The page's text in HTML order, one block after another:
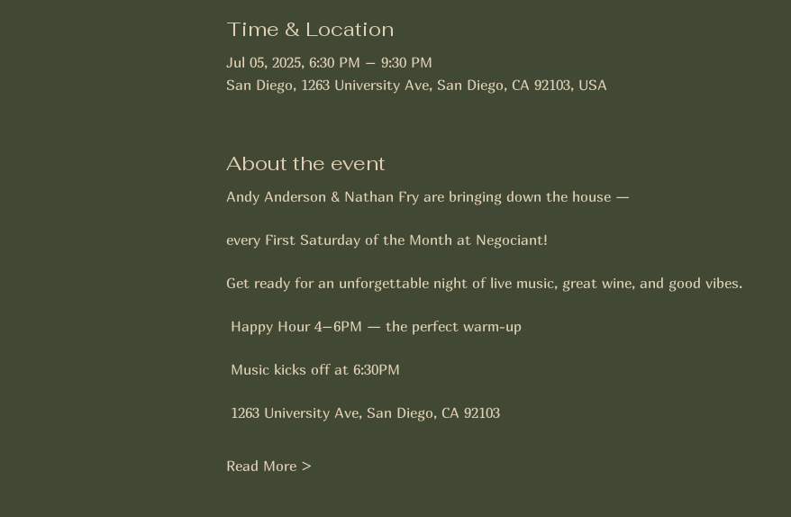
Time & Location
Jul 05, 2025, 6:30 PM – 9:30 PM
San Diego, 1263 University Ave, San Diego, CA 92103, USA
About the event
Andy Anderson & Nathan Fry are bringing down the house —
every First Saturday of the Month at Negociant!
Get ready for an unforgettable night of live music, great wine, and good vibes.
Happy Hour 4–6PM — the perfect warm-up
Music kicks off at 6:30PM
1263 University Ave, San Diego, CA 92103
Read More >